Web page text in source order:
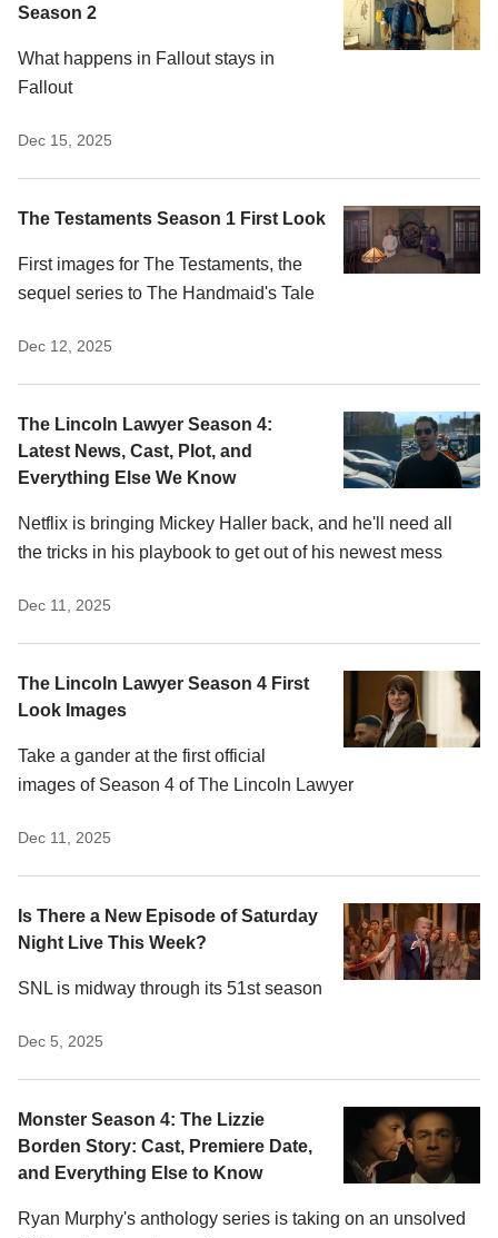
Season 2
What happens in Fallout stays in
Fallout
Dec 15, 2025
The Testaments Season 1 First Look
First images for The Testaments, the
sequel series to The Handmaid's Tale
Dec 12, 2025
The Lincoln Lawyer Season 4:
Latest News, Cast, Plot, and
Everything Else We Know
Netflix is bringing Mickey Haller back, and he'll need all
the tricks in his playbook to get out of his newest mess
Dec 11, 2025
The Lincoln Lawyer Season 4 First
Look Images
Take a gander at the first official
images of Season 4 of The Lincoln Lawyer
Dec 11, 2025
Is There a New Episode of Saturday
Night Live This Week?
SNL is midway through its 51st season
Dec 5, 2025
Monster Season 4: The Lizzie
Borden Story: Cast, Premiere Date,
and Everything Else to Know
Ryan Murphy's anthology series is taking on an unsolved